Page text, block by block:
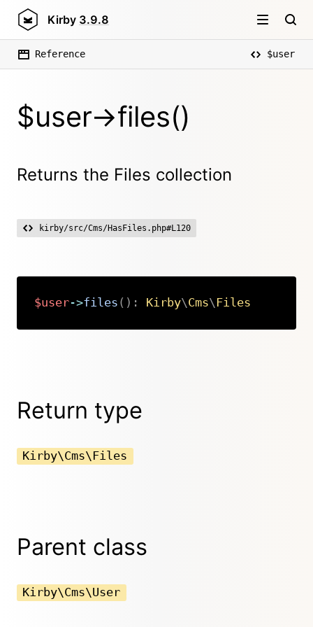
Kirby 3.9.8
Reference $user
$user->files()
Returns the Files collection
kirby/src/Cms/HasFiles.php#L120
$user->files ( ) : Kirby\Cms\ Files
Return type
Kirby\Cms\Files
Parent class
Kirby\Cms\User